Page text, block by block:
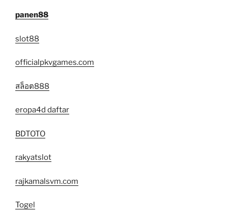
panen88
slot88
officialpkvgames.com
สล็อต888
eropa4d daftar
BDTOTO
rakyatslot
rajkamalsvm.com
Togel